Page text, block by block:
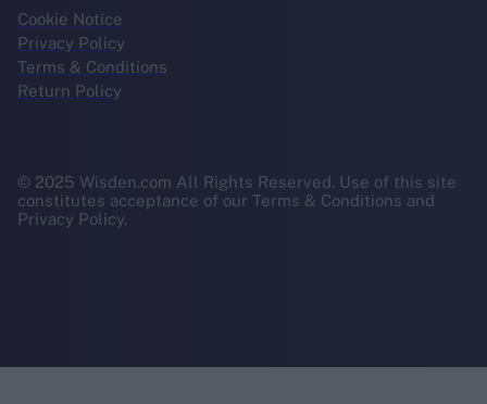
Cookie Notice
Privacy Policy
Terms & Conditions
Return Policy
© 2025 Wisden.com All Rights Reserved. Use of this site
constitutes acceptance of our Terms & Conditions and
Privacy Policy.